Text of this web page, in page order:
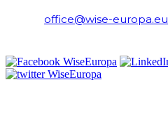
office@wise-europa.eu